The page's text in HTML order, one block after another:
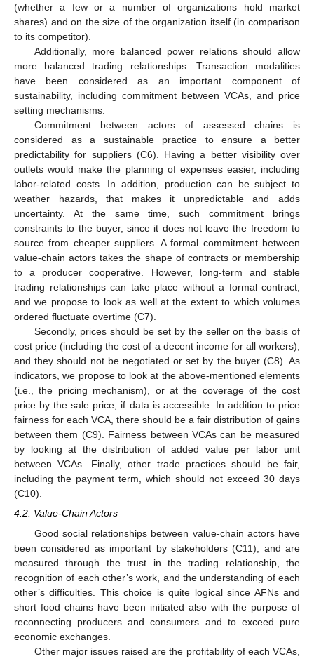
(whether a few or a number of organizations hold market
shares) and on the size of the organization itself (in comparison
to its competitor).
Additionally, more balanced power relations should allow
more balanced trading relationships. Transaction modalities
have been considered as an important component of
sustainability, including commitment between VCAs, and price
setting mechanisms.
Commitment between actors of assessed chains is
considered as a sustainable practice to ensure a better
predictability for suppliers (C6). Having a better visibility over
outlets would make the planning of expenses easier, including
labor-related costs. In addition, production can be subject to
weather hazards, that makes it unpredictable and adds
uncertainty. At the same time, such commitment brings
constraints to the buyer, since it does not leave the freedom to
source from cheaper suppliers. A formal commitment between
value-chain actors takes the shape of contracts or membership
to a producer cooperative. However, long-term and stable
trading relationships can take place without a formal contract,
and we propose to look as well at the extent to which volumes
ordered fluctuate overtime (C7).
Secondly, prices should be set by the seller on the basis of
cost price (including the cost of a decent income for all workers),
and they should not be negotiated or set by the buyer (C8). As
indicators, we propose to look at the above-mentioned elements
(i.e., the pricing mechanism), or at the coverage of the cost
price by the sale price, if data is accessible. In addition to price
fairness for each VCA, there should be a fair distribution of gains
between them (C9). Fairness between VCAs can be measured
by looking at the distribution of added value per labor unit
between VCAs. Finally, other trade practices should be fair,
including the payment term, which should not exceed 30 days
(C10).
4.2. Value-Chain Actors
Good social relationships between value-chain actors have
been considered as important by stakeholders (C11), and are
measured through the trust in the trading relationship, the
recognition of each other’s work, and the understanding of each
other’s difficulties. This choice is quite logical since AFNs and
short food chains have been initiated also with the purpose of
reconnecting producers and consumers and to exceed pure
economic exchanges.
Other major issues raised are the profitability of each VCAs,